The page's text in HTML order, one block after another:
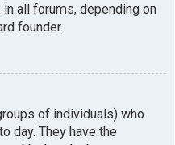
all forums, depending on
founder.
of individuals) who
day. They have the